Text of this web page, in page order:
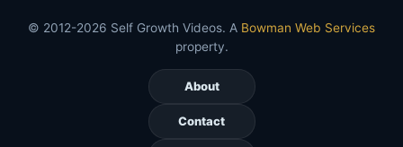
© 2012-2026 Self Growth Videos. A Bowman Web Services
property.
About
Contact